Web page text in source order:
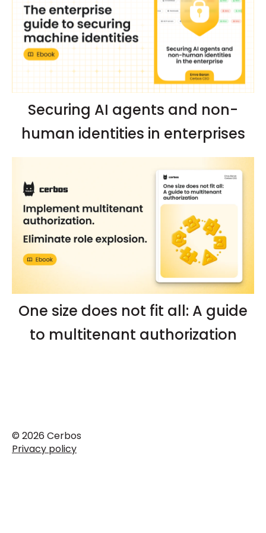
Securing AI agents and non-
human identities in enterprises
One size does not fit all: A guide
to multitenant authorization
© 2026 Cerbos
Privacy policy